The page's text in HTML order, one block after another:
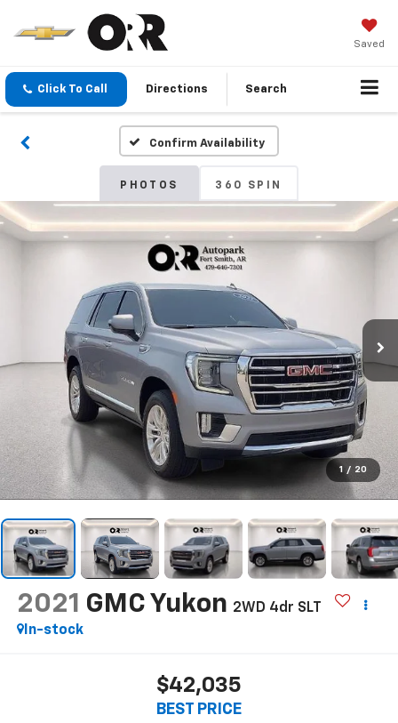
Saved
Click To Call Directions Search
Confirm Availability
PHOTOS 360 SPIN
1 / 20
2021 GMC Yukon 2WD 4dr SLT
In-stock
$42,035
BEST PRICE